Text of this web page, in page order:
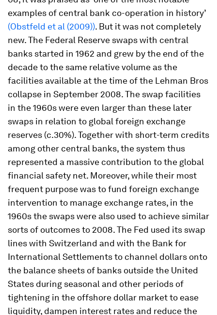
examples of central bank co-operation in history’
(Obstfeld et al (2009)). But it was not completely
new. The Federal Reserve swaps with central
banks started in 1962 and grew by the end of the
decade to the same relative volume as the
facilities available at the time of the Lehman Bros
collapse in September 2008. The swap facilities
in the 1960s were even larger than these later
swaps in relation to global foreign exchange
reserves (c.30%). Together with short-term credits
among other central banks, the system thus
represented a massive contribution to the global
financial safety net. Moreover, while their most
frequent purpose was to fund foreign exchange
intervention to manage exchange rates, in the
1960s the swaps were also used to achieve similar
sorts of outcomes to 2008. The Fed used its swap
lines with Switzerland and with the Bank for
International Settlements to channel dollars onto
the balance sheets of banks outside the United
States during seasonal and other periods of
tightening in the offshore dollar market to ease
liquidity, dampen interest rates and reduce the